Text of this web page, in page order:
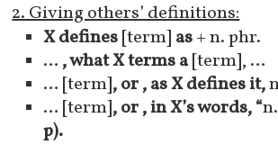
2. Giving others’ definitions:
X defines[term] as+ n. phr.
… , what X terms a[term], …
… [term], or , as X defines it,
… [term], or , in X’s words,“
p).